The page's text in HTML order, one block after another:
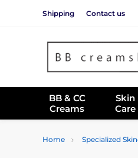
Shipping Contact us
BB & CC
Creams
Skin
Care
Home Specialized